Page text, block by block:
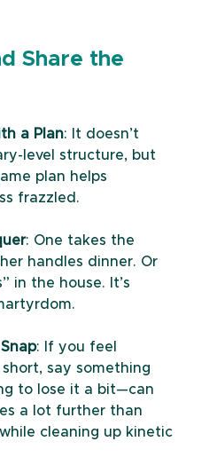
Share the
a Plan: It doesn’t
level structure, but
plan helps
frazzled.
: One takes the
handles dinner. Or
in the house. It’s
: If you feel
say something
to lose it a bit—can
a lot further than
cleaning up kinetic